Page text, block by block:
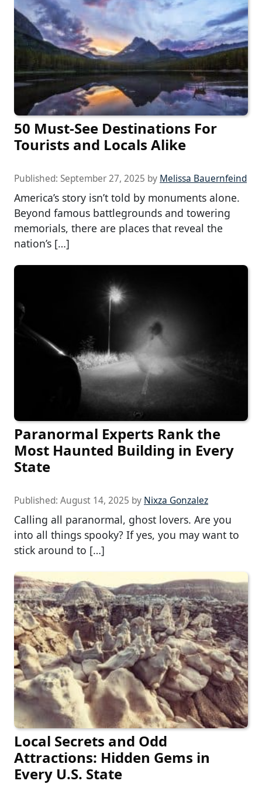
50 Must-See Destinations For
Tourists and Locals Alike
Published: September 27, 2025 by Melissa Bauernfeind
America’s story isn’t told by monuments alone.
Beyond famous battlegrounds and towering
memorials, there are places that reveal the
nation’s […]
Paranormal Experts Rank the
Most Haunted Building in Every
State
Published: August 14, 2025 by Nixza Gonzalez
Calling all paranormal, ghost lovers. Are you
into all things spooky? If yes, you may want to
stick around to […]
Local Secrets and Odd
Attractions: Hidden Gems in
Every U.S. State